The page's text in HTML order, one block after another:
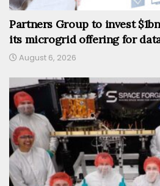
Partners Group to invest
its microgrid offering for
August 6, 2026